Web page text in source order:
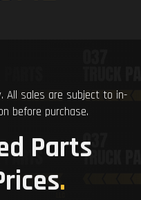
All sales are subject to in-
before purchase.
Parts
.